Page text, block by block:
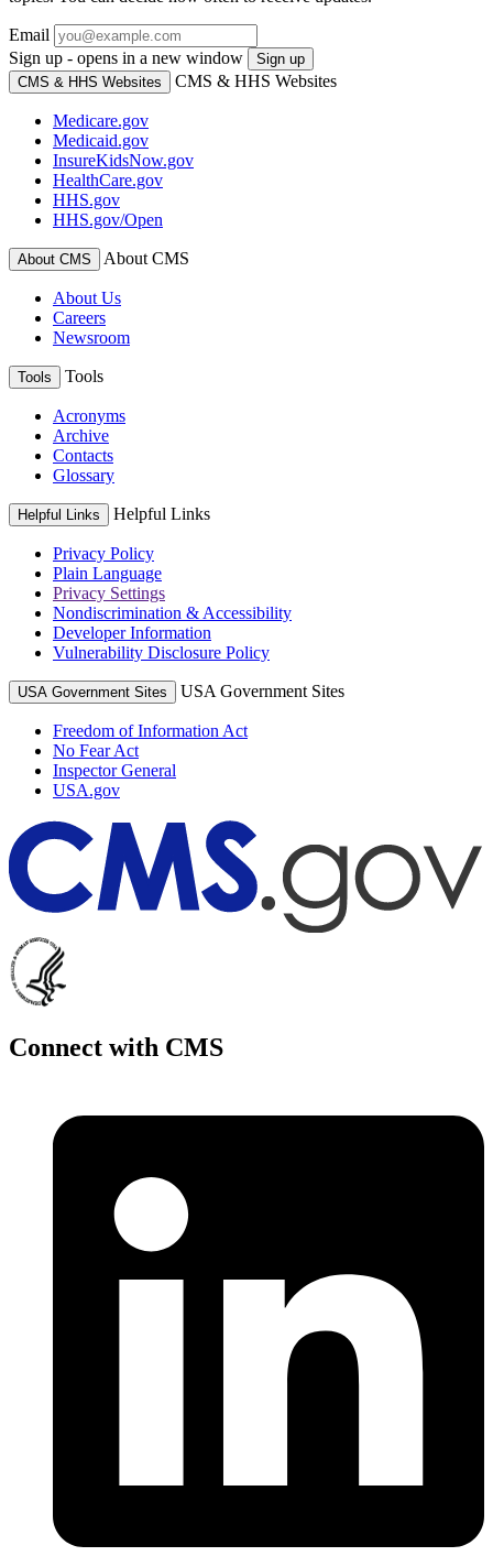
Email
Sign up - opens in a new window
Sign up
CMS & HHS Websites
CMS & HHS Websites
Medicare.gov
Medicaid.gov
InsureKidsNow.gov
HealthCare.gov
HHS.gov
HHS.gov/Open
About CMS About CMS
About Us
Careers
Newsroom
Tools Tools
Acronyms
Archive
Contacts
Glossary
Helpful Links Helpful Links
Privacy Policy
Plain Language
Privacy Settings
Nondiscrimination & Accessibility
Developer Information
Vulnerability Disclosure Policy
USA Government Sites USA Government Sites
Freedom of Information Act
No Fear Act
Inspector General
USA.gov
Connect with CMS